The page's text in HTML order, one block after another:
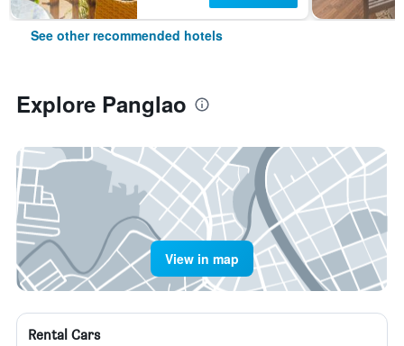
See other recommended hotels
Explore Panglao
View in map
Rental Cars